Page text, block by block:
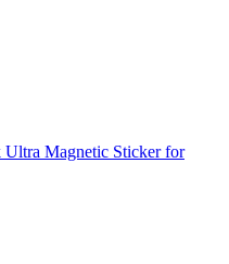
Magnetic Sticker for